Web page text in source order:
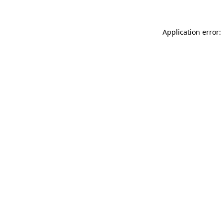
Application